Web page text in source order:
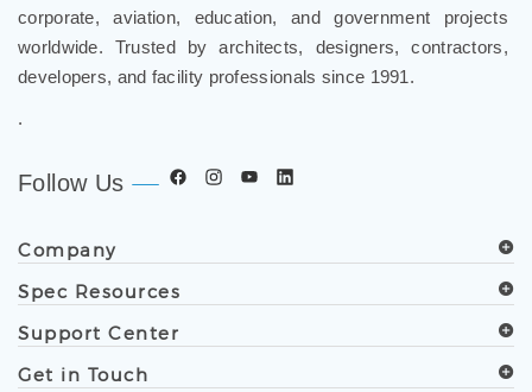
corporate, aviation, education, and government projects
worldwide. Trusted by architects, designers, contractors,
developers, and facility professionals since 1991.
.
Follow Us
Company
Spec Resources
Support Center
Get in Touch